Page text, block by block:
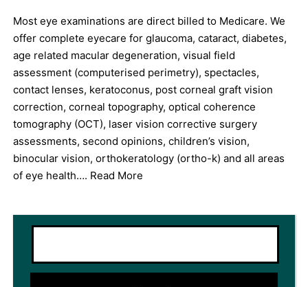
Most eye examinations are direct billed to Medicare. We
offer complete eyecare for glaucoma, cataract, diabetes,
age related macular degeneration, visual field
assessment (computerised perimetry), spectacles,
contact lenses, keratoconus, post corneal graft vision
correction, corneal topography, optical coherence
tomography (OCT), laser vision corrective surgery
assessments, second opinions, children’s vision,
binocular vision, orthokeratology (ortho-k) and all areas
of eye health…. Read More